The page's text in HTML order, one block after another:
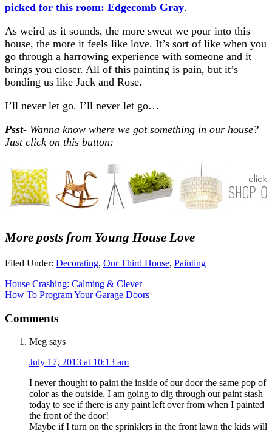
picked for this room: Edgecomb Gray.
As weird as it sounds, the more sweat we pour into this
house, the more it feels like love. It’s sort of like when you
go through a harrowing experience with someone and it
brings you closer. All of this painting is pain, but it’s
bonding us like Jack and Rose.
I’ll never let go. I’ll never let go…
Psst- Wanna know where we got something in our house?
Just click on this button:
More posts from Young House Love
Filed Under: Decorating, Our Third House, Painting
House Crashing: Calming & Clever
How To Program Your Garage Doors
Comments
Meg says
July 17, 2013 at 10:13 am
I never thought to paint the inside of our door the same pop of
color as the outside. I am going to dig through our paint stash
today to see if there is any paint left over from when I painted
the front of the door!
Maybe if I turn on the sprinklers in the front lawn the kids will